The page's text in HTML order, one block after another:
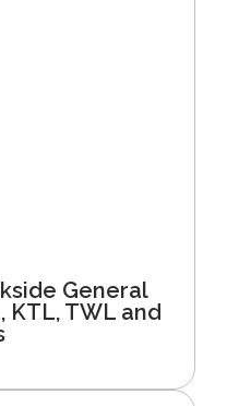
General
KTL, TWL and